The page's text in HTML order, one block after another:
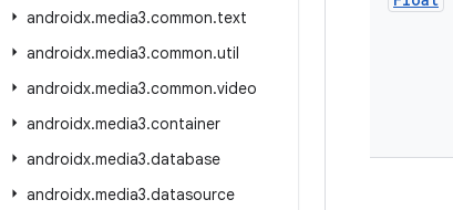
androidx.media3.common.text
androidx.media3.common.util
androidx.media3.common.video
androidx.media3.container
androidx.media3.database
androidx.media3.datasource